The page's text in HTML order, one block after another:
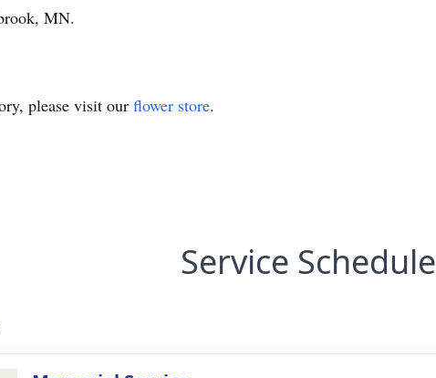
MN.
please visit our flower store.
Service Schedule